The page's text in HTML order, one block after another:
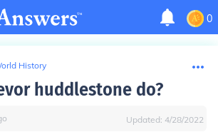
0
History
huddlestone do?
Updated: 4/28/2022